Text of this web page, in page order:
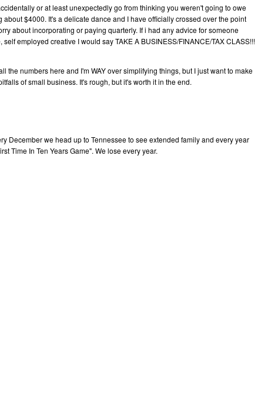
or at least unexpectedly go from thinking you weren't going to owe
about $4000. It's a delicate dance and I have officially crossed over the point
about incorporating or paying quarterly. If i had any advice for someone
self employed creative I would say TAKE A BUSINESS/FINANCE/TAX CLASS!!!
the numbers here and I'm WAY over simplifying things, but I just want to make
of small business. It's rough, but it's worth it in the end.
December we head up to Tennessee to see extended family and every year
Time In Ten Years Game". We lose every year.